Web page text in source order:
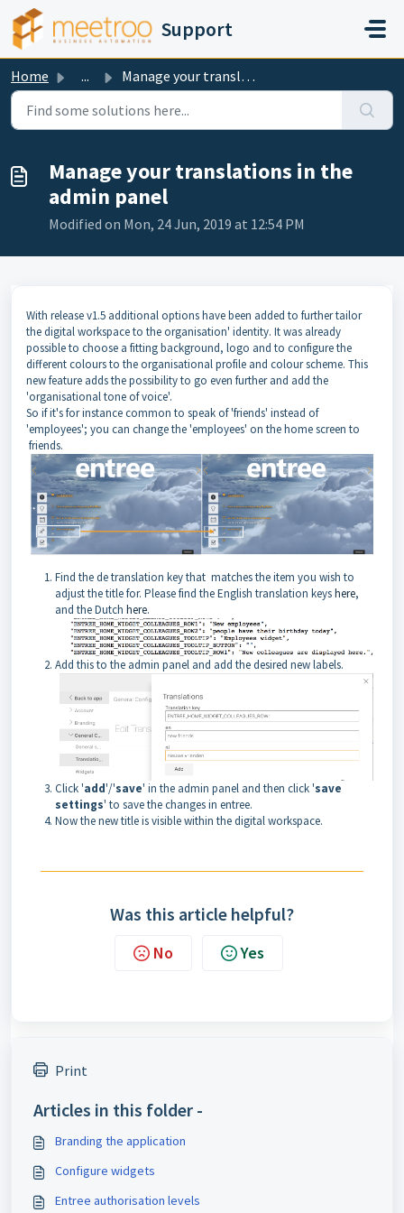
Skip to main content
Support
Home ... Manage your translations in the admin panel
Manage your translations in the
admin panel
Modified on Mon, 24 Jun, 2019 at 12:54 PM
With release v1.5 additional options have been added to further tailor
the digital workspace to the organisation' identity. It was already
possible to choose a fitting background, logo and to configure the
different colours to the organisational profile and colour scheme. This
new feature adds the possibility to go even further and add the
'organisational tone of voice'.
So if it's for instance common to speak of 'friends' instead of
'employees'; you can change the 'employees' on the home screen to
friends.
Find the de translation key that matches the item you wish to
adjust the title for. Please find the English translation keyshere,
and the Dutch here.
Add this to the admin panel and add the desired new labels.
Click 'add'/'save' in the admin panel and then click 'save
settings' to save the changes in entree.
Now the new title is visible within the digital workspace.
Was this article helpful?
No Yes
Print
Articles in this folder -
Branding the application
Configure widgets
Entree authorisation levels